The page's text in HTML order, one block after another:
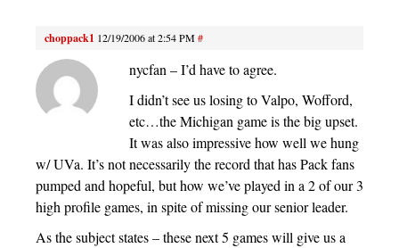
choppack1 12/19/2006 at 2:54 PM#
nycfan – I’d have to agree.
I didn’t see us losing to Valpo, Wofford,
etc…the Michigan game is the big upset.
It was also impressive how well we hung
w/ UVa. It’s not necessarily the record that has Pack fans
pumped and hopeful, but how we’ve played in a 2 of our 3
high profile games, in spite of missing our senior leader.
As the subject states – these next 5 games will give us a